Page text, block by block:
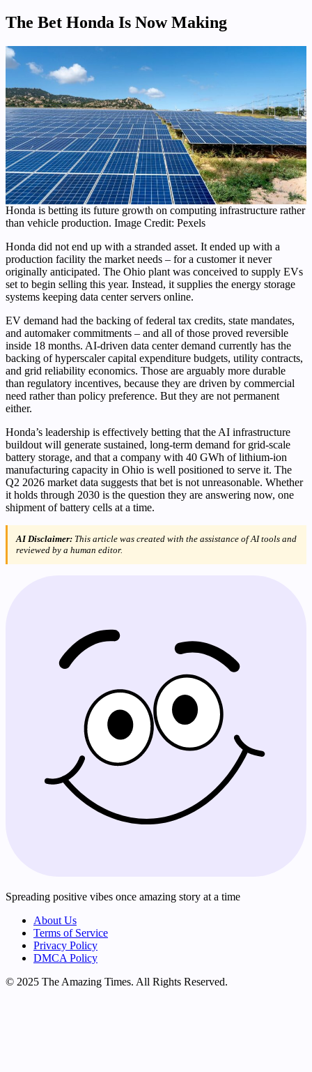
The Bet Honda Is Now Making
Honda is betting its future growth on computing infrastructure rather
than vehicle production. Image Credit: Pexels
Honda did not end up with a stranded asset. It ended up with a
production facility the market needs – for a customer it never
originally anticipated. The Ohio plant was conceived to supply EVs
set to begin selling this year. Instead, it supplies the energy storage
systems keeping data center servers online.
EV demand had the backing of federal tax credits, state mandates,
and automaker commitments – and all of those proved reversible
inside 18 months. AI-driven data center demand currently has the
backing of hyperscaler capital expenditure budgets, utility contracts,
and grid reliability economics. Those are arguably more durable
than regulatory incentives, because they are driven by commercial
need rather than policy preference. But they are not permanent
either.
Honda’s leadership is effectively betting that the AI infrastructure
buildout will generate sustained, long-term demand for grid-scale
battery storage, and that a company with 40 GWh of lithium-ion
manufacturing capacity in Ohio is well positioned to serve it. The
Q2 2026 market data suggests that bet is not unreasonable. Whether
it holds through 2030 is the question they are answering now, one
shipment of battery cells at a time.
AI Disclaimer: This article was created with the assistance of AI tools and
reviewed by a human editor.
Spreading positive vibes once amazing story at a time
About Us
Terms of Service
Privacy Policy
DMCA Policy
© 2025 The Amazing Times. All Rights Reserved.